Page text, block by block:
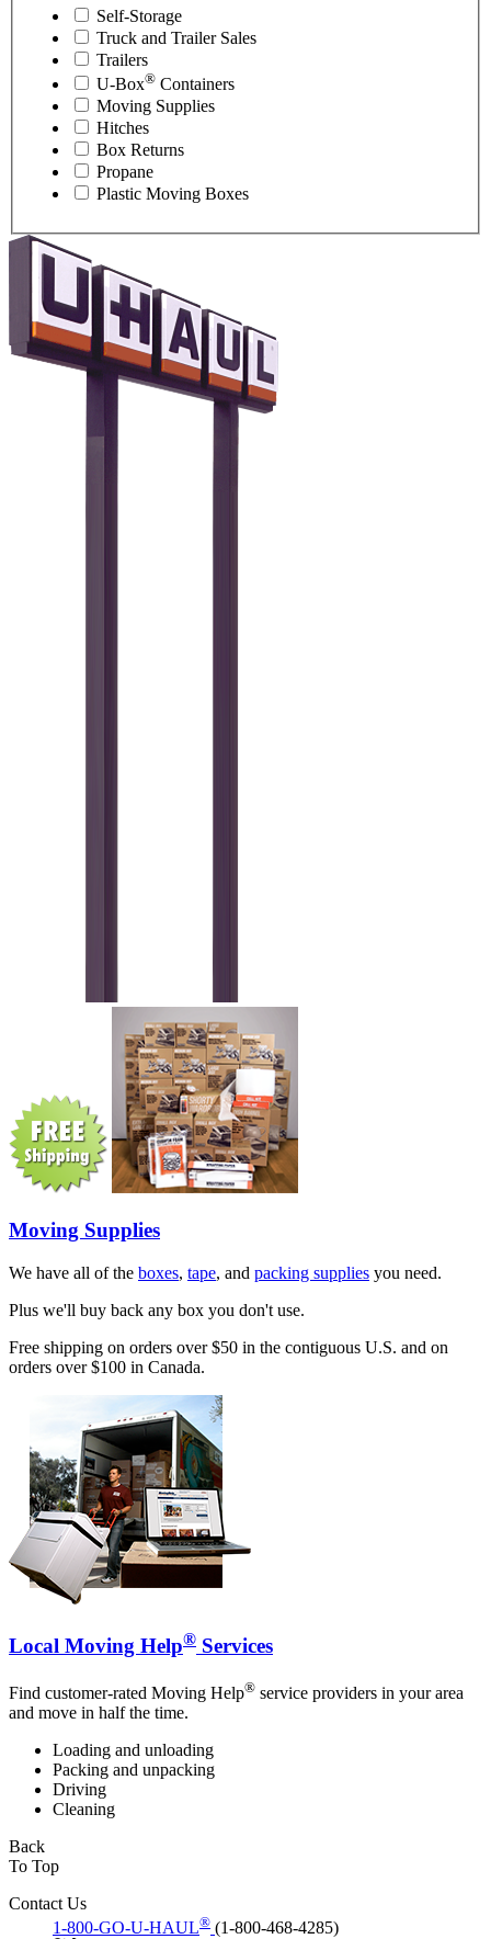
Self-Storage
Truck and Trailer Sales
Trailers
U-Box® Containers
Moving Supplies
Hitches
Box Returns
Propane
Plastic Moving Boxes
Moving Supplies
We have all of the boxes, tape, and packing supplies you need.
Plus we'll buy back any box you don't use.
Free shipping on orders over $50 in the contiguous U.S. and on
orders over $100 in Canada.
Local Moving Help® Services
Find customer-rated Moving Help® service providers in your area
and move in half the time.
Loading and unloading
Packing and unpacking
Driving
Cleaning
Back
To Top
Contact Us
1-800-GO-U-HAUL® (1-800-468-4285)